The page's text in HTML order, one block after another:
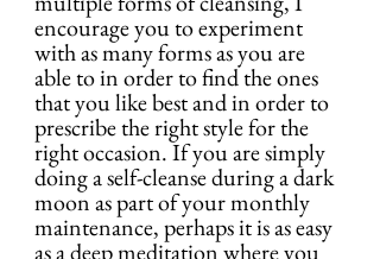
encourage you to experiment
with as many forms as you are
able to in order to find the ones
that you like best and in order to
prescribe the right style for the
right occasion. If you are simply
doing a self-cleanse during a dark
moon as part of your monthly
maintenance, perhaps it is as easy
as a deep meditation where you